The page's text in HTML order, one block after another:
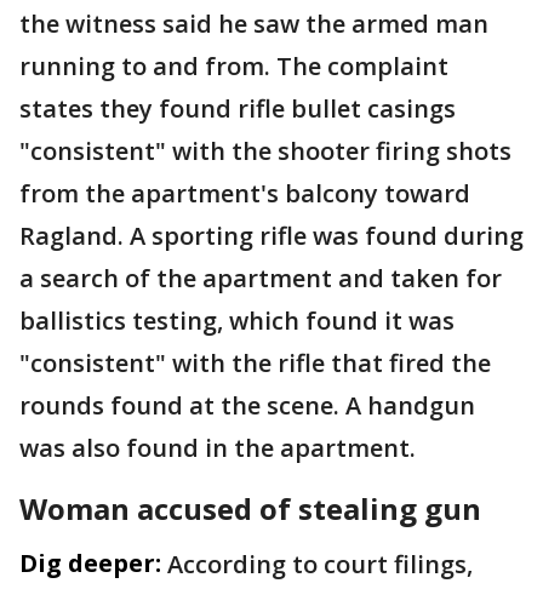
the witness said he saw the armed man
running to and from. The complaint
states they found rifle bullet casings
"consistent" with the shooter firing shots
from the apartment's balcony toward
Ragland. A sporting rifle was found during
a search of the apartment and taken for
ballistics testing, which found it was
"consistent" with the rifle that fired the
rounds found at the scene. A handgun
was also found in the apartment.
Woman accused of stealing gun
Dig deeper: According to court filings,